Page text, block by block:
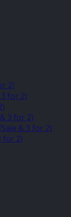
2)
for 2)
3 for 2)
& 3 for 2)
for 2)